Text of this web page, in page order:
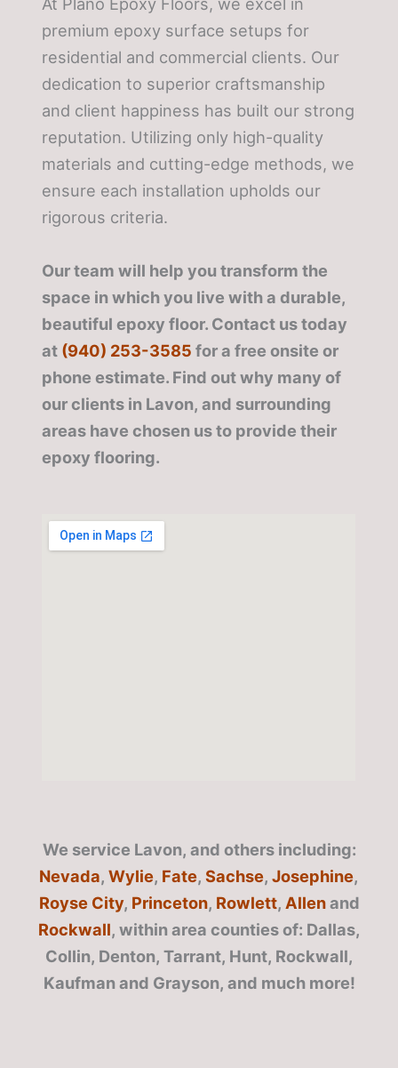
premium epoxy surface setups for
residential and commercial clients. Our
dedication to superior craftsmanship
and client happiness has built our strong
reputation. Utilizing only high-quality
materials and cutting-edge methods, we
ensure each installation upholds our
rigorous criteria.
Our team will help you transform the
space in which you live with a durable,
beautiful epoxy floor. Contact us today
at (940) 253-3585 for a free onsite or
phone estimate. Find out why many of
our clients in Lavon, and surrounding
areas have chosen us to provide their
epoxy flooring.
We service Lavon, and others including:
Nevada, Wylie, Fate, Sachse, Josephine,
Royse City, Princeton, Rowlett, Allenand
Rockwall, within area counties of: Dallas,
Collin, Denton, Tarrant, Hunt, Rockwall,
Kaufman and Grayson, and much more!